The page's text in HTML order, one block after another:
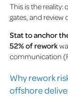
This is the reality:
gates, and review
Stat to anchor
52% of rework
communication
Why rework
offshore